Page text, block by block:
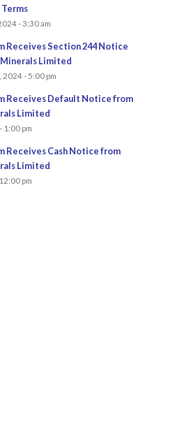
- 3:30 am
Receives Section 244 Notice
Limited
- 5:00 pm
Receives Default Notice from
Limited
1:00 pm
Receives Cash Notice from
Limited
pm